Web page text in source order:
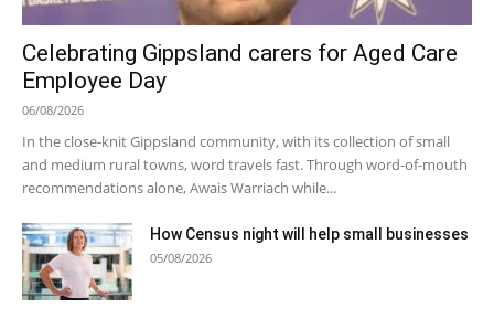
Celebrating Gippsland carers for Aged Care
Employee Day
06/08/2026
In the close-knit Gippsland community, with its collection of small
and medium rural towns, word travels fast. Through word-of-mouth
recommendations alone, Awais Warriach while...
How Census night will help small businesses
05/08/2026